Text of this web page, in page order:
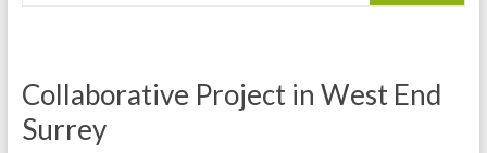
Collaborative Project in West End
Surrey